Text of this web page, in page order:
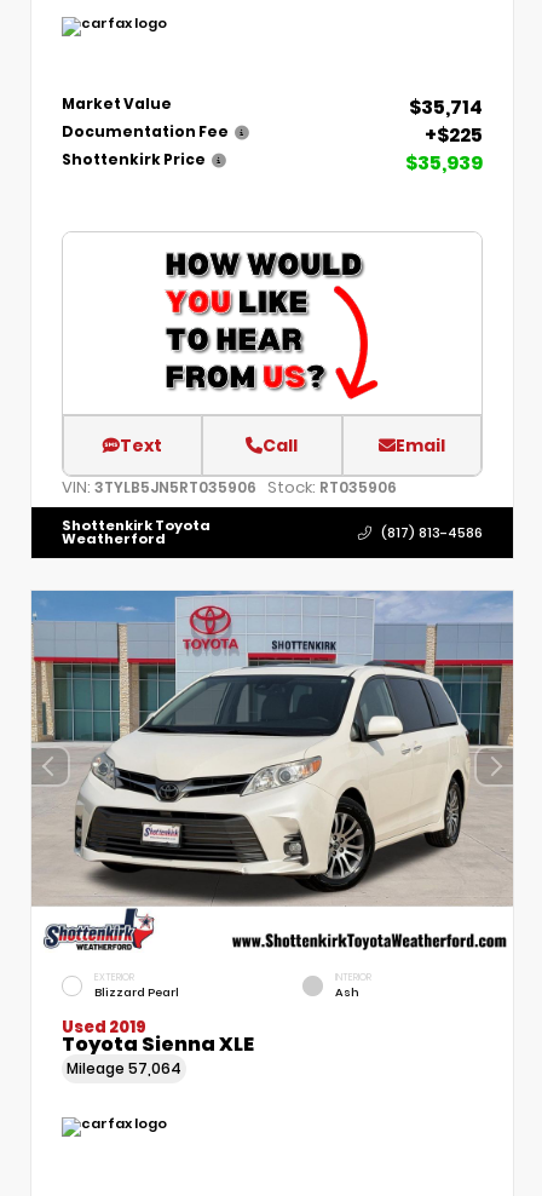
Market Value $35,714
Documentation Fee +$225
Shottenkirk Price $35,939
Text Call Email
VIN: 3TYLB5JN5RT035906 Stock: RT035906
Shottenkirk Toyota
Weatherford (817) 813-4586
EXTERIOR
Blizzard Pearl
INTERIOR
Ash
Used 2019
Toyota Sienna XLE
Mileage 57,064